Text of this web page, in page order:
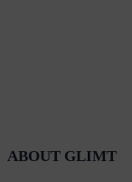
ABOUT GLIMT